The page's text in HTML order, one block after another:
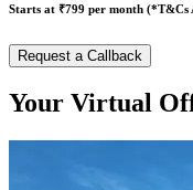
Starts at ₹799 per month (*T&Cs
Request a Callback
Your Virtual